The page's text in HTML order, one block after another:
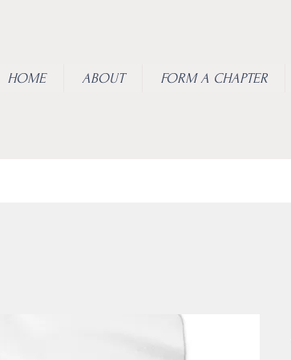
HOME ABOUT FORM A CHAPTER